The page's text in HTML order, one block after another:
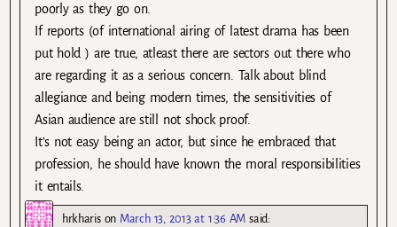
poorly as they go on.
If reports (of international airing of latest drama has been
put hold ) are true, atleast there are sectors out there who
are regarding it as a serious concern. Talk about blind
allegiance and being modern times, the sensitivities of
Asian audience are still not shock proof.
It’s not easy being an actor, but since he embraced that
profession, he should have known the moral responsibilities
it entails.
hrkharison March 13, 2013 at 1:36 AM said: